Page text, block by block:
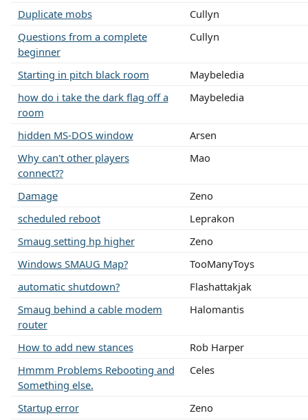
Duplicate mobs
Cullyn
Questions from a complete
beginner
Cullyn
Starting in pitch black room
Maybeledia
how do i take the dark flag off a
room
Maybeledia
hidden MS-DOS window
Arsen
Why can't other players
connect??
Mao
Damage
Zeno
scheduled reboot
Leprakon
Smaug setting hp higher
Zeno
Windows SMAUG Map?
TooManyToys
automatic shutdown?
Flashattakjak
Smaug behind a cable modem
router
Halomantis
How to add new stances
Rob Harper
Hmmm Problems Rebooting and
Something else.
Celes
Startup error
Zeno